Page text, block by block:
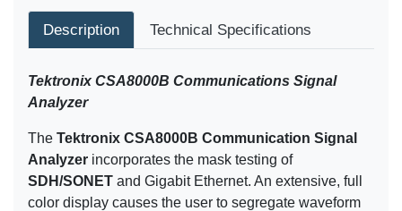
Description Technical Specifications
Tektronix CSA8000B Communications Signal
Analyzer
The Tektronix CSA8000B Communication Signal
Analyzer incorporates the mask testing of
SDH/SONET and Gigabit Ethernet. An extensive, full
color display causes the user to segregate waveform